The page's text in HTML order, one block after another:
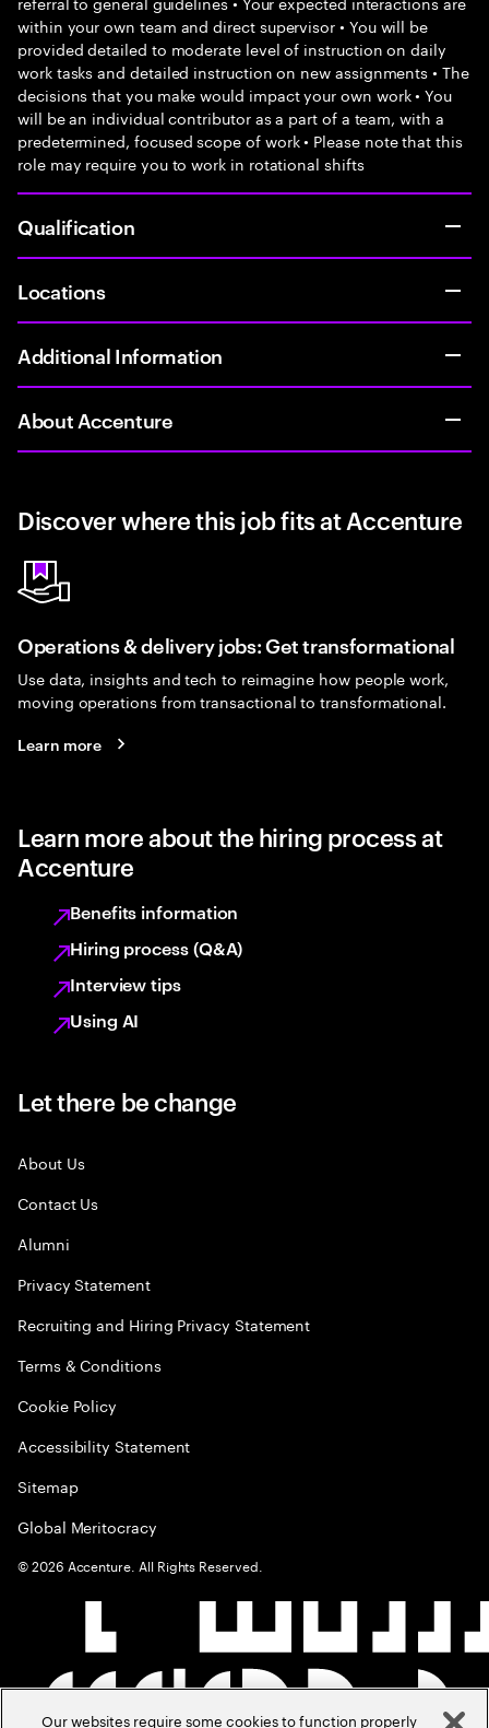
within your own team and direct supervisor • You will be
provided detailed to moderate level of instruction on daily
work tasks and detailed instruction on new assignments • The
decisions that you make would impact your own work • You
will be an individual contributor as a part of a team, with a
predetermined, focused scope of work • Please note that this
role may require you to work in rotational shifts
Qualification
Locations
Additional Information
About Accenture
Discover where this job fits at Accenture
Operations & delivery jobs: Get transformational
Use data, insights and tech to reimagine how people work,
moving operations from transactional to transformational.
Learn more
Learn more about the hiring process at
Accenture
Benefits information
Hiring process (Q&A)
Interview tips
Using AI
Let there be change
About Us
Contact Us
Alumni
Privacy Statement
Recruiting and Hiring Privacy Statement
Terms & Conditions
Cookie Policy
Accessibility Statement
Sitemap
Global Meritocracy
©2026 Accenture. All Rights Reserved.
Our websites require some cookies to function properly